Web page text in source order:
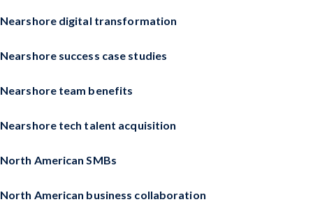
Nearshore digital transformation
Nearshore success case studies
Nearshore team benefits
Nearshore tech talent acquisition
North American SMBs
North American business collaboration